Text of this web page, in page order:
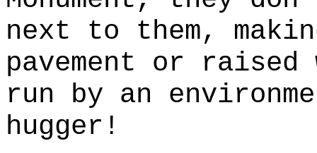
next to them,
pavement or raised
run by an
hugger!